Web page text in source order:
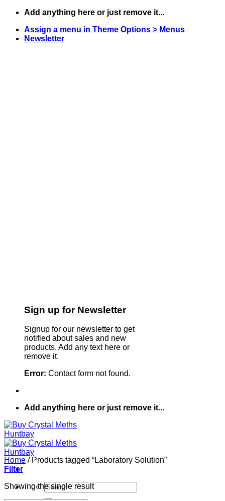
Skip
content
Add anything here or just remove it...
Assign a menu in Theme Options > Menus
Newsletter
Sign up for Newsletter
Signup for our newsletter to get
notified about sales and new
products. Add any text here or
remove it.
Error: Contact form not found.
Add anything here or just remove it...
Search
for:
Home /Products tagged “Laboratory Solution”
Filter
Showing the single result